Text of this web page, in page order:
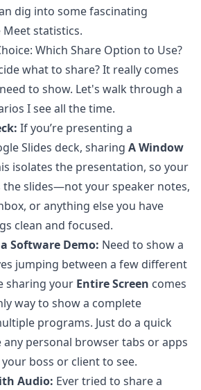
dig into some fascinating
statistics.
Which Share Option to Use?
what to share? It really comes
to show. Let's walk through a
I see all the time.
If you’re presenting a
Slides deck, sharing A Window
isolates the presentation, so your
the slides—not your speaker notes,
or anything else you have
clean and focused.
Software Demo: Need to show a
jumping between a few different
sharing your Entire Screen comes
way to show a complete
programs. Just do a quick
any personal browser tabs or apps
boss or client to see.
Audio: Ever tried to share a